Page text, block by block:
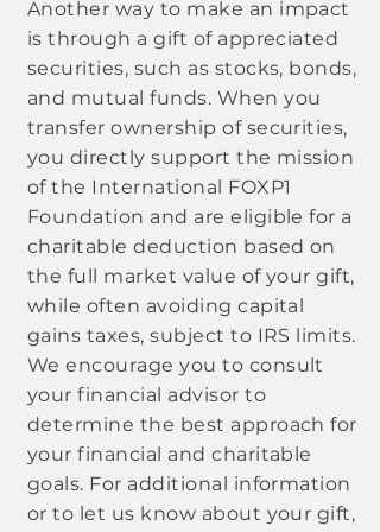
Another way to make an impact
is through a gift of appreciated
securities, such as stocks, bonds,
and mutual funds. When you
transfer ownership of securities,
you directly support the mission
of the International FOXP1
Foundation and are eligible for a
charitable deduction based on
the full market value of your gift,
while often avoiding capital
gains taxes, subject to IRS limits.
We encourage you to consult
your financial advisor to
determine the best approach for
your financial and charitable
goals. For additional information
or to let us know about your gift,